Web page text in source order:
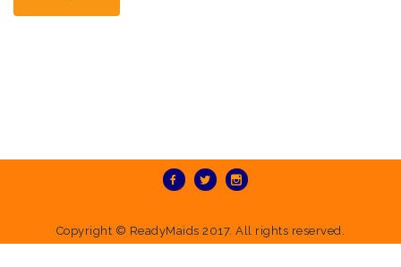
Copyright © ReadyMaids 2017. All rights reserved.